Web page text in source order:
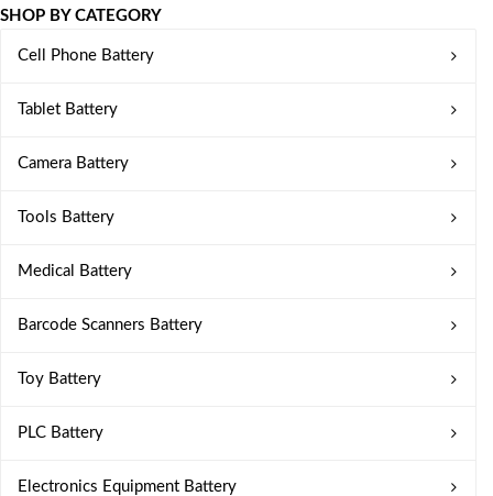
SHOP BY CATEGORY
Cell Phone Battery
Tablet Battery
Camera Battery
Tools Battery
Medical Battery
Barcode Scanners Battery
Toy Battery
PLC Battery
Electronics Equipment Battery